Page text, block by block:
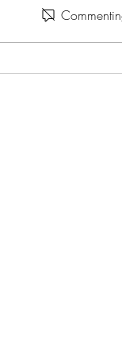
spend the next